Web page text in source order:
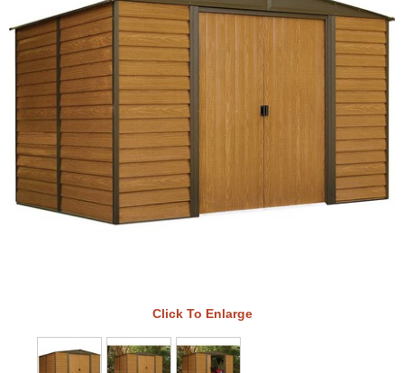
Click To Enlarge